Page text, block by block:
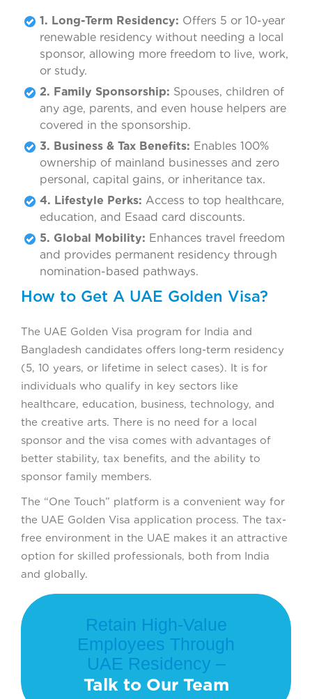
1. Long-Term Residency: Offers 5 or 10-year
renewable residency without needing a local
sponsor, allowing more freedom to live, work,
or study.
2. Family Sponsorship: Spouses, children of
any age, parents, and even house helpers are
covered in the sponsorship.
3. Business & Tax Benefits: Enables 100%
ownership of mainland businesses and zero
personal, capital gains, or inheritance tax.
4. Lifestyle Perks: Access to top healthcare,
education, and Esaad card discounts.
5. Global Mobility: Enhances travel freedom
and provides permanent residency through
nomination-based pathways.
How to Get A UAE Golden Visa?
The UAE Golden Visa program for India and
Bangladesh candidates offers long-term residency
(5, 10 years, or lifetime in select cases). It is for
individuals who qualify in key sectors like
healthcare, education, business, technology, and
the creative arts. There is no need for a local
sponsor and the visa comes with advantages of
better stability, tax benefits, and the ability to
sponsor family members.
The “One Touch” platform is a convenient way for
the UAE Golden Visa application process. The tax-
free environment in the UAE makes it an attractive
option for skilled professionals, both from India
and globally.
Retain High-Value
Employees Through
UAE Residency –
Talk to Our Team